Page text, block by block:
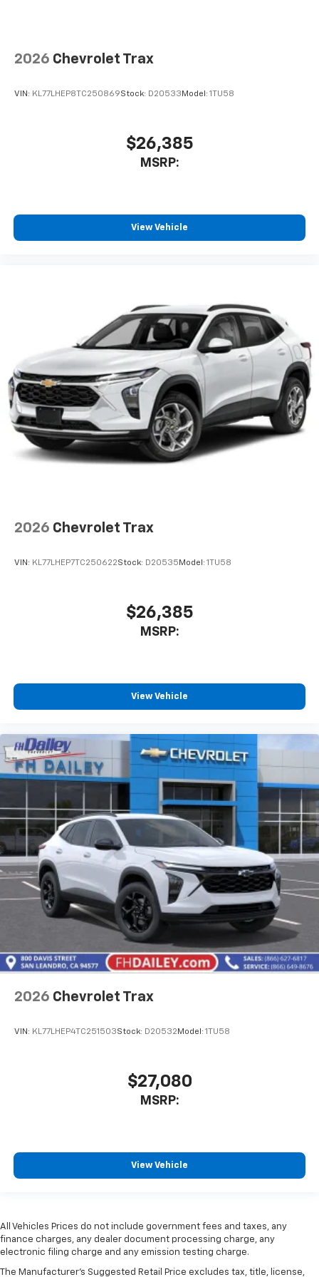
2026 Chevrolet Trax
VIN: KL77LHEP8TC250869Stock: D20533 Model: 1TU58
$26,385
MSRP:
View Vehicle
2026 Chevrolet Trax
VIN: KL77LHEP7TC250622Stock: D20535 Model: 1TU58
$26,385
MSRP:
View Vehicle
2026 Chevrolet Trax
VIN: KL77LHEP4TC251503Stock: D20532 Model: 1TU58
$27,080
MSRP:
View Vehicle
All Vehicles Prices do not include government fees and taxes, any
finance charges, any dealer document processing charge, any
electronic filing charge and any emission testing charge.
The Manufacturer's Suggested Retail Price excludes tax, title, license,